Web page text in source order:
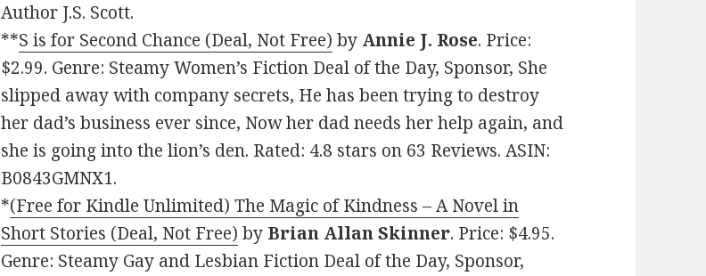
Author J.S. Scott.
**S is for Second Chance (Deal, Not Free) by Annie J. Rose. Price:
$2.99. Genre: Steamy Women’s Fiction Deal of the Day, Sponsor, She
slipped away with company secrets, He has been trying to destroy
her dad’s business ever since, Now her dad needs her help again, and
she is going into the lion’s den. Rated: 4.8 stars on 63 Reviews. ASIN:
B0843GMNX1.
*(Free for Kindle Unlimited) The Magic of Kindness – A Novel in
Short Stories (Deal, Not Free) by Brian Allan Skinner. Price: $4.95.
Genre: Steamy Gay and Lesbian Fiction Deal of the Day, Sponsor,